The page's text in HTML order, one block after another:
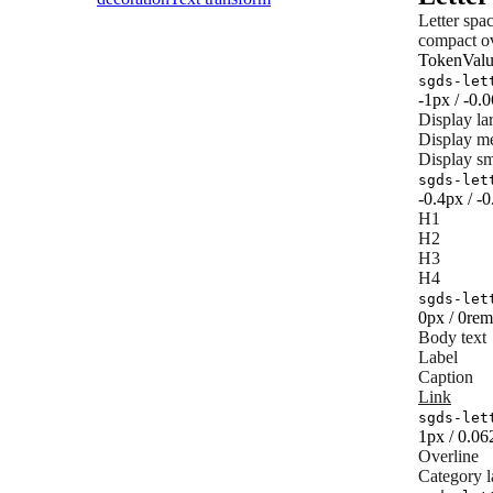
Letter
compact
Token
sgds-
-1px / -
Display
Display
Display
sgds-
-0.4px / -
H1
H2
H3
H4
sgds-
0px / 0rem
Body text
Label
Caption
Link
sgds-
1px /
Overline
Category